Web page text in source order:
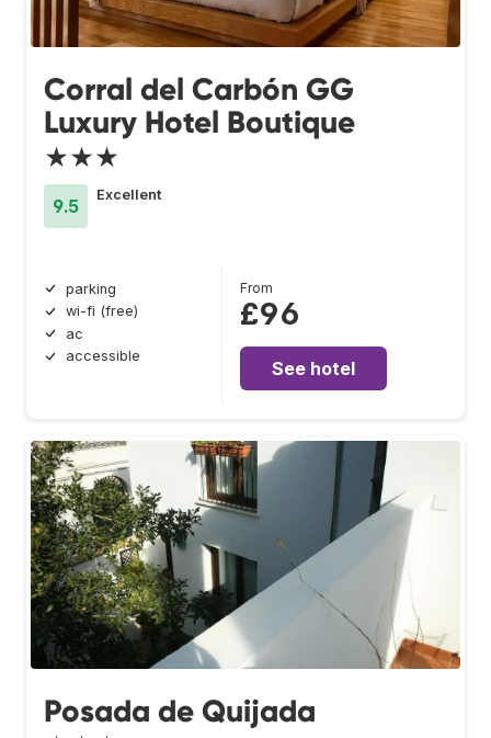
Corral del Carbón GG
Luxury Hotel Boutique
★★★
9.5
Excellent
parking
wi-fi (free)
ac
accessible
From
£96
See hotel
Posada de Quijada